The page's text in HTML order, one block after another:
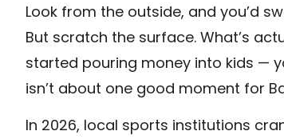
Look from the outside, and you’d
But scratch the surface. What’s
started pouring money into kids —
isn’t about one good moment for
In 2026, local sports institutions